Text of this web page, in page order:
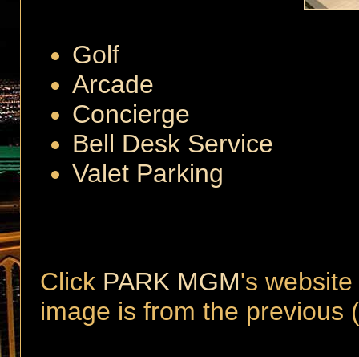
Golf
Arcade
Concierge
Bell Desk Service
Valet Parking
Click PARK MGM's
image is from the previous (